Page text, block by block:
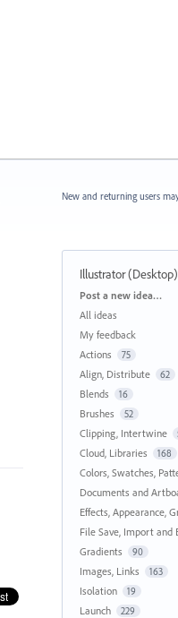
New and returning users
Illustrator
Categories
Post a new idea…
All ideas
My feedback
Actions
75
Align, Distribute 62
Blends 16
Brushes 52
Clipping, Intertwine
Cloud, Libraries 168
Colors, Swatches,
Documents and
Effects, Appearance,
File Save, Import and
Gradients 90
Images, Links 163
Isolation 19
Launch 229